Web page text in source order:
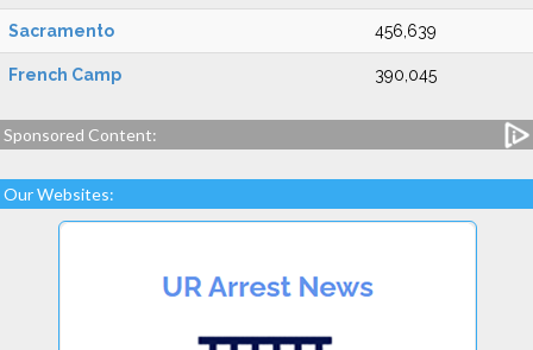
Sacramento 456,639
French Camp 390,045
Sponsored Content:
Our Websites: